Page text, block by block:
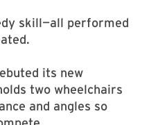
skill—all performed
its new
two wheelchairs
and angles so